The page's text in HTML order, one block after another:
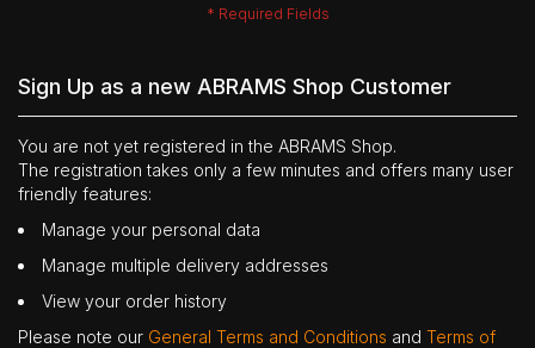
Sign Up as a new ABRAMS Shop Customer
You are not yet registered in the ABRAMS Shop.
The registration takes only a few minutes and offers many user
friendly features:
Manage your personal data
Manage multiple delivery addresses
View your order history
Please note our General Terms and Conditions and Terms of